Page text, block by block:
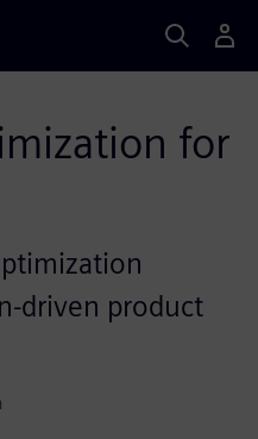
for
driven product